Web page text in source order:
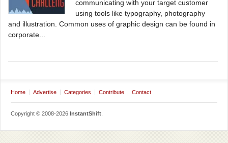
communicating with your target customer
using tools like typography, photography
and illustration. Common uses of graphic design can be found in
corporate...
Home Advertise Categories Contribute Contact
Copyright © 2008-2026 InstantShift